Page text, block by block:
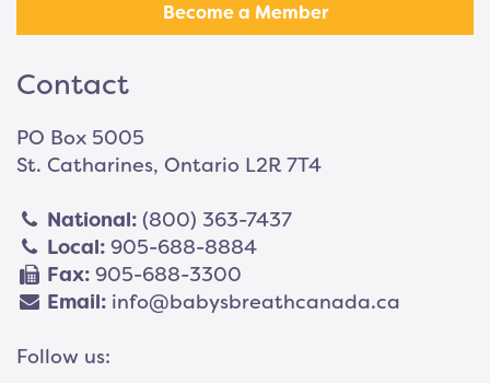
Become a Member
Contact
PO Box 5005
St. Catharines, Ontario L2R 7T4
National: (800) 363-7437
Local: 905-688-8884
Fax: 905-688-3300
Email: info@babysbreathcanada.ca
Follow us: